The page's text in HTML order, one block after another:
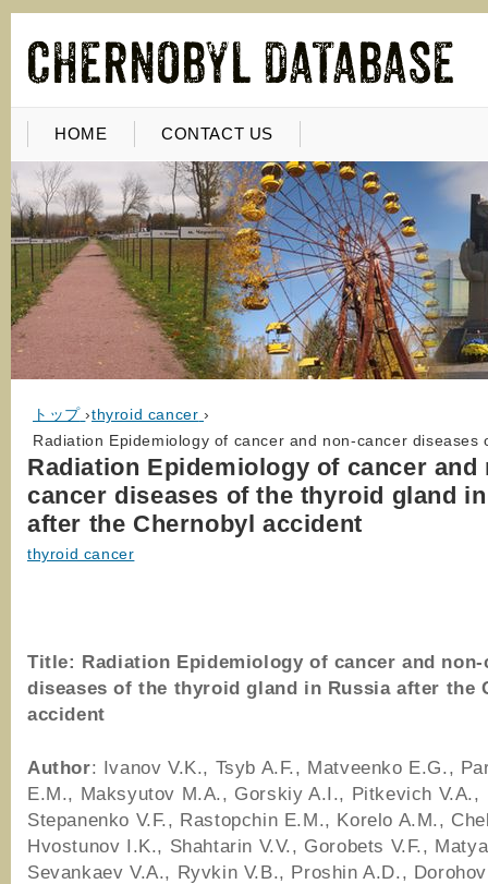
HOME CONTACT US
トップ ›thyroid cancer ›
Radiation Epidemiology of cancer and non-cancer
Radiation Epidemiology of cancer and
cancer diseases of the thyroid gland
after the Chernobyl accident
thyroid cancer
Title: Radiation Epidemiology of cancer and non-
diseases of the thyroid gland in Russia after the
accident
Author: Ivanov V.K., Tsyb A.F., Matveenko E.G.,
E.M., Maksyutov M.A., Gorskiy A.I., Pitkevich V.A.,
Stepanenko V.F., Rastopchin E.M., Korelo A.M.,
Hvostunov I.K., Shahtarin V.V., Gorobets V.F.,
Sevankaev V.A., Ryvkin V.B., Proshin A.D.,